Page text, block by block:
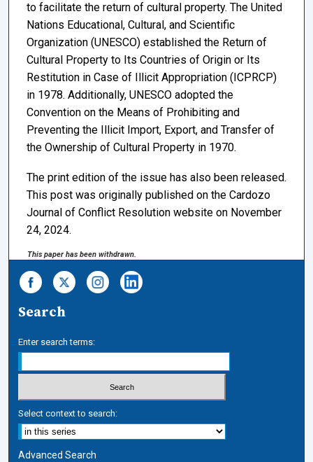
to facilitate the return of cultural property. The United
Nations Educational, Cultural, and Scientific
Organization (UNESCO) established the Return of
Cultural Property to Its Countries of Origin or Its
Restitution in Case of Illicit Appropriation (ICPRCP)
in 1978. Additionally, UNESCO adopted the
Convention on the Means of Prohibiting and
Preventing the Illicit Import, Export, and Transfer of
the Ownership of Cultural Property in 1970.
The print edition of the issue has also been released.
This post was originally published on the Cardozo
Journal of Conflict Resolution website on November
24, 2024.
This paper has been withdrawn.
Search
Enter search terms:
Select context to search:
Advanced Search